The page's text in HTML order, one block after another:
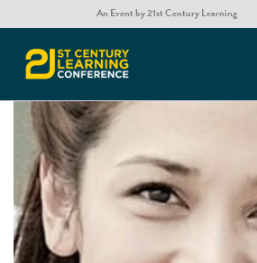
An Event by 21st Century Learning